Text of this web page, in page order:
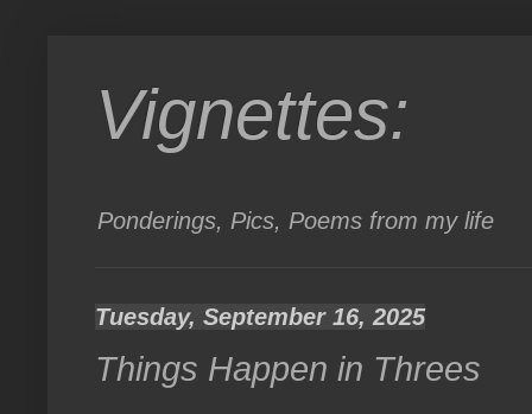
Vignettes:
Ponderings, Pics, Poems from my life
Tuesday, September 16, 2025
Things Happen in Threes